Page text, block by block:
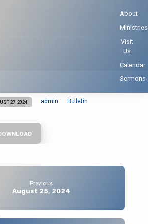
About
Ministries
Visit
Us
Calendar
Sermons
27, 2024 admin Bulletin
Previous
August 25, 2024